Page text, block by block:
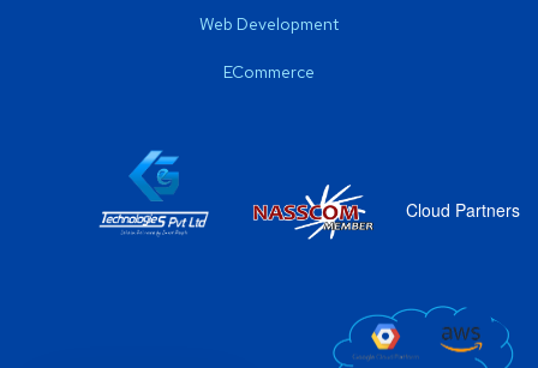
Web Development
ECommerce
Cloud Partners